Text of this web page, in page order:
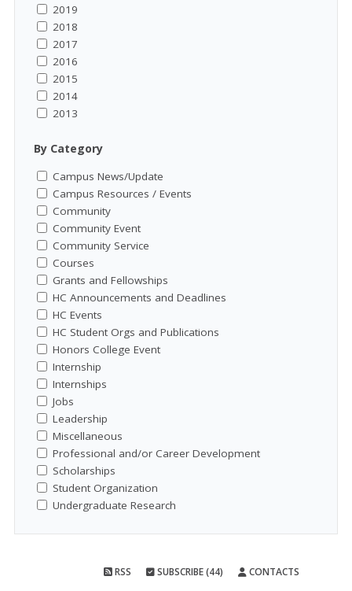
2019
2018
2017
2016
2015
2014
2013
By Category
Campus News/Update
Campus Resources / Events
Community
Community Event
Community Service
Courses
Grants and Fellowships
HC Announcements and Deadlines
HC Events
HC Student Orgs and Publications
Honors College Event
Internship
Internships
Jobs
Leadership
Miscellaneous
Professional and/or Career Development
Scholarships
Student Organization
Undergraduate Research
RSS SUBSCRIBE (44) CONTACTS